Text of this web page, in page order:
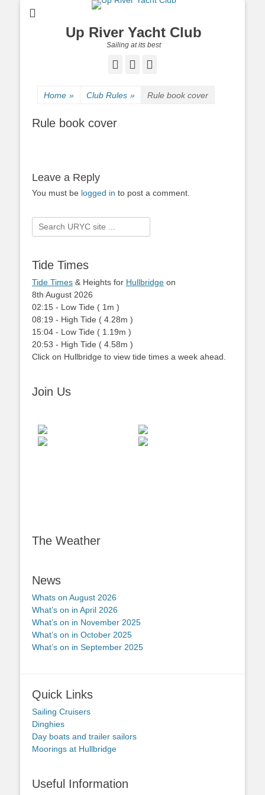
Up River Yacht Club
Sailing at its best
Facebook
Twitter
Home » Club Rules » Rule book cover
Rule book cover
Leave a Reply
You must be logged in to post a comment.
Search
for:
Tide Times
Tide Times & Heights for Hullbridge on
8th August 2026
02:15 - Low Tide ( 1m )
08:19 - High Tide ( 4.28m )
15:04 - Low Tide ( 1.19m )
20:53 - High Tide ( 4.58m )
Click on Hullbridge to view tide times a week ahead.
Join Us
The Weather
News
Whats on August 2026
What’s on in April 2026
What’s on in November 2025
What’s on in October 2025
What’s on in September 2025
Quick Links
Sailing Cruisers
Dinghies
Day boats and trailer sailors
Moorings at Hullbridge
Useful Information